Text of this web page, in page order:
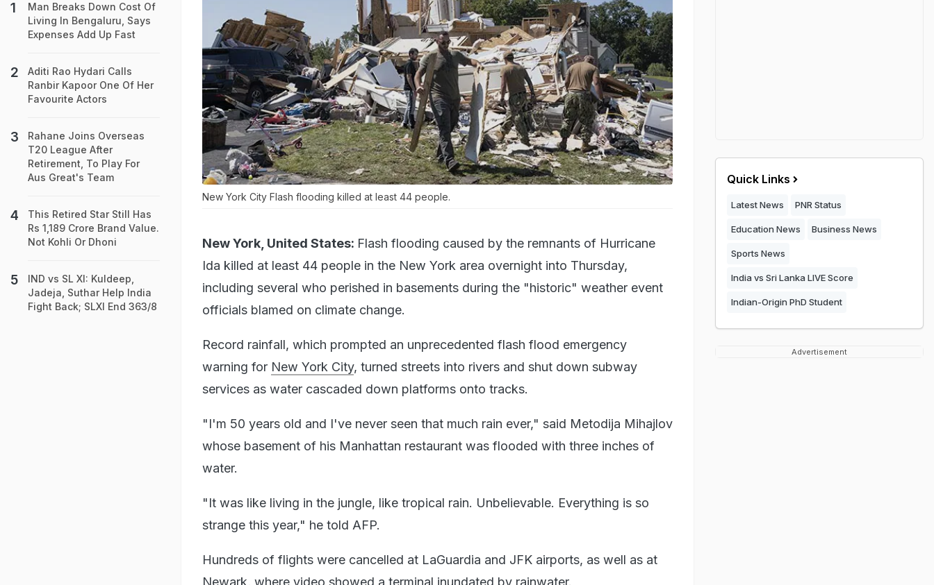
New York City Flash flooding killed at least 44 people.
New York, United States: Flash flooding caused by the remnants of Hurricane
Ida killed at least 44 people in the New York area overnight into Thursday,
including several who perished in basements during the "historic" weather event
officials blamed on climate change.
Record rainfall, which prompted an unprecedented flash flood emergency
warning for New York City, turned streets into rivers and shut down subway
services as water cascaded down platforms onto tracks.
"I'm 50 years old and I've never seen that much rain ever," said Metodija Mihajlov
whose basement of his Manhattan restaurant was flooded with three inches of
water.
"It was like living in the jungle, like tropical rain. Unbelievable. Everything is so
strange this year," he told AFP.
Hundreds of flights were cancelled at LaGuardia and JFK airports, as well as at
Newark, where video showed a terminal inundated by rainwater.
Man Breaks Down Cost Of
Living In Bengaluru, Says
Expenses Add Up Fast
Aditi Rao Hydari Calls
Ranbir Kapoor One Of Her
Favourite Actors
Rahane Joins Overseas
T20 League After
Retirement, To Play For
Aus Great's Team
This Retired Star Still Has
Rs 1,189 Crore Brand Value.
Not Kohli Or Dhoni
IND vs SL XI: Kuldeep,
Jadeja, Suthar Help India
Fight Back; SLXI End 363/8
Quick Links
Latest News PNR Status
Education News Business News
Sports News
India vs Sri Lanka LIVE Score
Indian-Origin PhD Student
Advertisement